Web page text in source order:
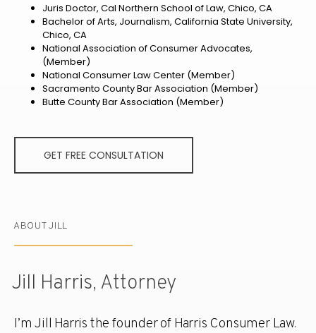
Juris Doctor, Cal Northern School of Law, Chico, CA
Bachelor of Arts, Journalism, California State University,
Chico, CA
National Association of Consumer Advocates,
(Member)
National Consumer Law Center (Member)
Sacramento County Bar Association (Member)
Butte County Bar Association (Member)
GET FREE CONSULTATION
ABOUT JILL
Jill Harris, Attorney
I’m Jill Harris the founder of Harris Consumer Law.